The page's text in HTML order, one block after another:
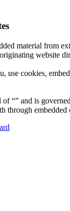
material from
website
use cookies,
“” and is
through embedded